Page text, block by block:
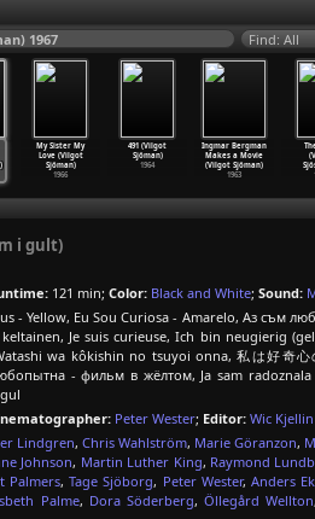
1967 Find: All
My Sister My
Love (Vilgot
Sjöman)
1966
491 (Vilgot
Sjöman)
1964
Ingmar Bergman
Makes a Movie
(Vilgot Sjöman)
1963
i gult)
121 min; Color: Black and White; Sound:
- Yellow, Eu Sou Curiosa - Amarelo, Аз съм
Je suis curieuse, Ich bin neugierig
wa kôkishin no tsuyoi onna, 私は好奇
- фильм в жёлтом, Ja sam
Peter Wester; Editor: Wic Kjellin
Lindgren, Chris Wahlström, Marie Göranzon,
Johnson, Martin Luther King, Raymond
Palmers, Tage Sjöborg, Peter Wester, Anders Ek
Palme, Dora Söderberg, Öllegård Wellton,